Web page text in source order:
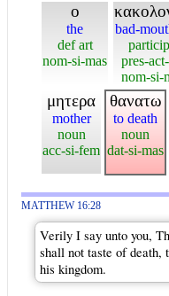
ο
the
def art
nom-si-mas
bad-
pres-
nom-si-
μητερα
mother
noun
acc-si-fem
θανατω
to death
noun
dat-si-mas
MATTHEW 16:28
Verily I say unto you,
shall not taste of death,
his kingdom.